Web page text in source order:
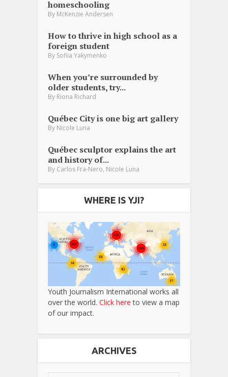
homeschooling
By McKenzie Andersen
How to thrive in high school as a
foreign student
By Sofiia Yakymenko
When you’re surrounded by
older students, try...
By Riona Richard
Québec City is one big art gallery
By Nicole Luna
Québec sculptor explains the art
and history of...
By Carlos Fra-Nero, Nicole Luna
WHERE IS YJI?
Youth Journalism International works all
over the world. Click here to view a map
of our impact.
ARCHIVES